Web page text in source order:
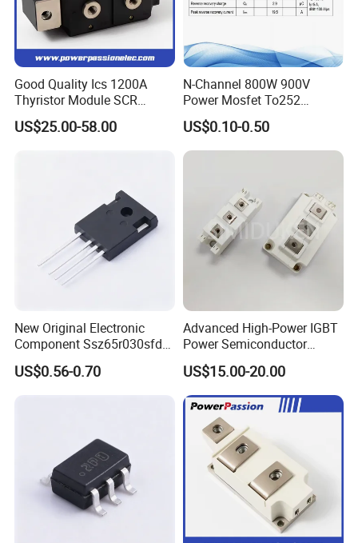
Good Quality Ics 1200A
Thyristor Module SCR
Module Designed for AC
and DC Output Rectifier
US$25.00-58.00
N-Channel 800W 900V
Power Mosfet To252
Package Osg80r900df
US$0.10-0.50
New Original Electronic
Component Ssz65r030sfd2
Mosfet Silicon Transistor
for Power Supply
US$0.56-0.70
Advanced High-Power IGBT
Power Semiconductor
Module for Industrial
US$15.00-20.00